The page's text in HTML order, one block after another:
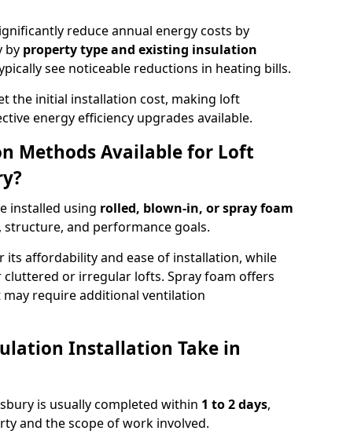
reduce annual energy costs by
by property type and existing insulation
see noticeable reductions in heating bills.
the initial installation cost, making loft
energy efficiency upgrades available.
Methods Available for Loft
installed using rolled, blown-in, or spray foam
and performance goals.
its affordability and ease of installation, while
cluttered or irregular lofts. Spray foam offers
require additional ventilation
Installation Take in
is usually completed within 1 to 2 days,
and the scope of work involved.